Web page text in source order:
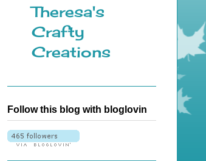
Theresa's
Crafty
Creations
Follow this blog with bloglovin